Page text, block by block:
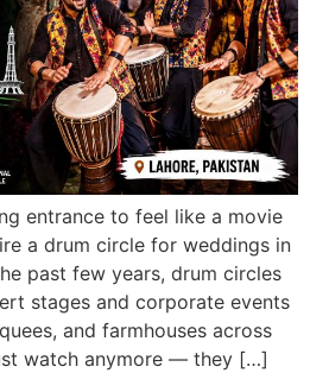
entrance to feel like a movie
a drum circle for weddings in
past few years, drum circles
stages and corporate events
and farmhouses across
watch anymore — they […]